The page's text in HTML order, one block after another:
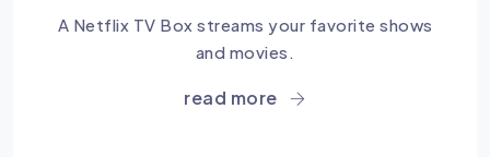
A Netflix TV Box streams your favorite shows
and movies.
read more